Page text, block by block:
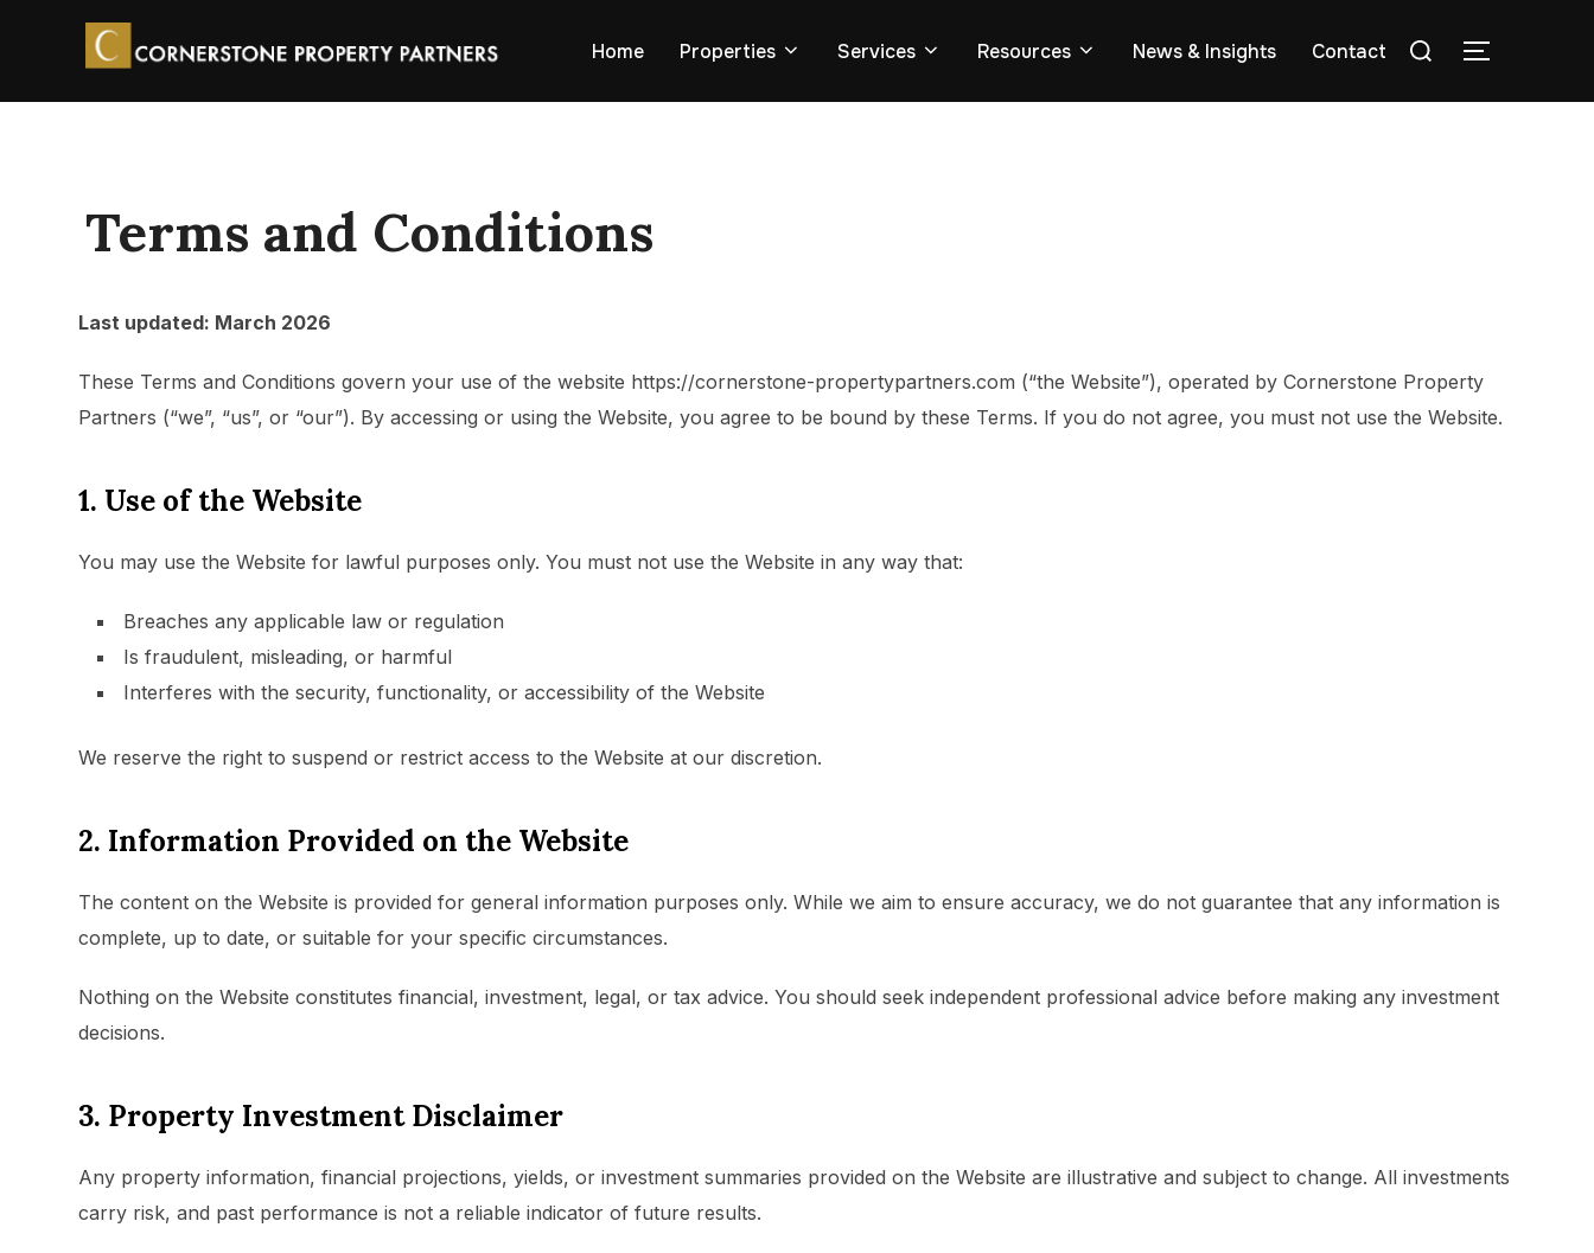
Home Properties Services Resources News & Insights Contact
Terms and Conditions
Last updated: March 2026
These Terms and Conditions govern your use of the website https://cornerstone-propertypartners.com (“the Website”), operated by Cornerstone Property
Partners (“we”, “us”, or “our”). By accessing or using the Website, you agree to be bound by these Terms. If you do not agree, you must not use the Website.
1. Use of the Website
You may use the Website for lawful purposes only. You must not use the Website in any way that:
Breaches any applicable law or regulation
Is fraudulent, misleading, or harmful
Interferes with the security, functionality, or accessibility of the Website
We reserve the right to suspend or restrict access to the Website at our discretion.
2. Information Provided on the Website
The content on the Website is provided for general information purposes only. While we aim to ensure accuracy, we do not guarantee that any information is
complete, up to date, or suitable for your specific circumstances.
Nothing on the Website constitutes financial, investment, legal, or tax advice. You should seek independent professional advice before making any investment
decisions.
3. Property Investment Disclaimer
Any property information, financial projections, yields, or investment summaries provided on the Website are illustrative and subject to change. All investments
carry risk, and past performance is not a reliable indicator of future results.